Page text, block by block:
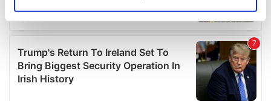
Find out more about how your personal data is processed
and set your preferences in thedetails section.
We use cookies to personalise content and ads, to
provide social media features and to analyse our traffic.